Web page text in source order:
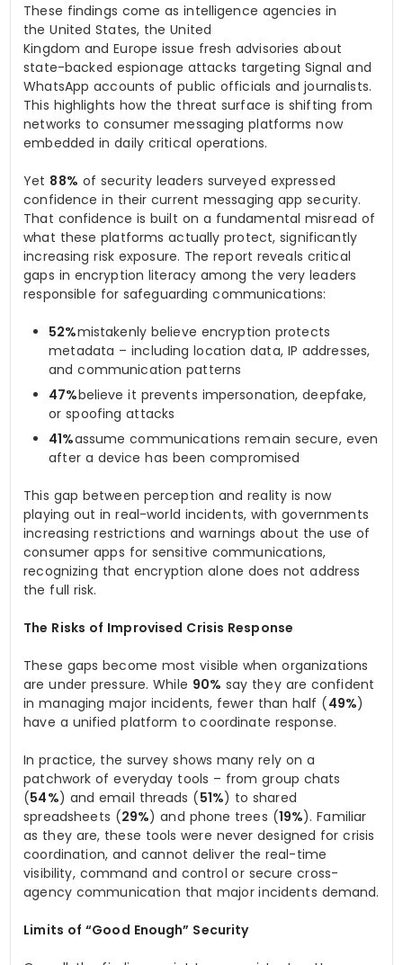
These findings come as intelligence agencies in
the United States, the United
Kingdom and Europe issue fresh advisories about
state-backed espionage attacks targeting Signal and
WhatsApp accounts of public officials and journalists.
This highlights how the threat surface is shifting from
networks to consumer messaging platforms now
embedded in daily critical operations.
Yet 88% of security leaders surveyed expressed
confidence in their current messaging app security.
That confidence is built on a fundamental misread of
what these platforms actually protect, significantly
increasing risk exposure. The report reveals critical
gaps in encryption literacy among the very leaders
responsible for safeguarding communications:
52%mistakenly believe encryption protects
metadata – including location data, IP addresses,
and communication patterns
47%believe it prevents impersonation, deepfake,
or spoofing attacks
41%assume communications remain secure, even
after a device has been compromised
This gap between perception and reality is now
playing out in real-world incidents, with governments
increasing restrictions and warnings about the use of
consumer apps for sensitive communications,
recognizing that encryption alone does not address
the full risk.
The Risks of Improvised Crisis Response
These gaps become most visible when organizations
are under pressure. While 90% say they are confident
in managing major incidents, fewer than half (49%)
have a unified platform to coordinate response.
In practice, the survey shows many rely on a
patchwork of everyday tools – from group chats
(54%) and email threads (51%) to shared
spreadsheets (29%) and phone trees (19%). Familiar
as they are, these tools were never designed for crisis
coordination, and cannot deliver the real-time
visibility, command and control or secure cross-
agency communication that major incidents demand.
Limits of “Good Enough” Security